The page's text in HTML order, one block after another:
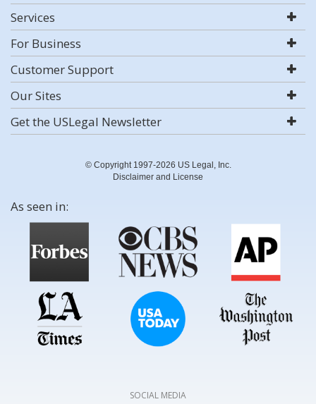
Services
For Business
Customer Support
Our Sites
Get the USLegal Newsletter
© Copyright 1997-2026 US Legal, Inc.
Disclaimer and License
As seen in:
SOCIAL MEDIA